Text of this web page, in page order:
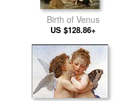
Birth of Venus
US $128.86+